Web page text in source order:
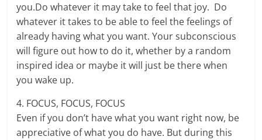
you.Do whatever it may take to feel that joy. Do
whatever it takes to be able to feel the feelings of
already having what you want. Your subconscious
will figure out how to do it, whether by a random
inspired idea or maybe it will just be there when
you wake up.
4. FOCUS, FOCUS, FOCUS
Even if you don’t have what you want right now, be
appreciative of what you do have. But during this